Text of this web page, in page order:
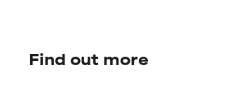
Find out more